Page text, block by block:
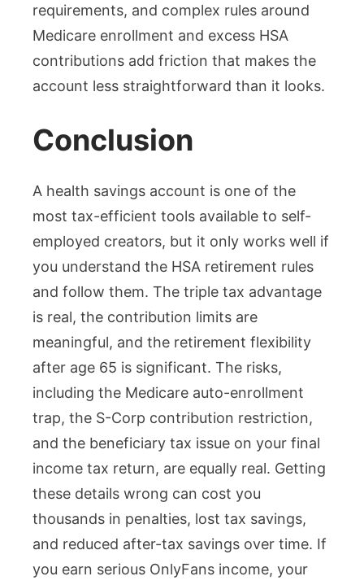
requirements, and complex rules around
Medicare enrollment and excess HSA
contributions add friction that makes the
account less straightforward than it looks.
Conclusion
A health savings account is one of the
most tax-efficient tools available to self-
employed creators, but it only works well if
you understand the HSA retirement rules
and follow them. The triple tax advantage
is real, the contribution limits are
meaningful, and the retirement flexibility
after age 65 is significant. The risks,
including the Medicare auto-enrollment
trap, the S-Corp contribution restriction,
and the beneficiary tax issue on your final
income tax return, are equally real. Getting
these details wrong can cost you
thousands in penalties, lost tax savings,
and reduced after-tax savings over time. If
you earn serious OnlyFans income, your